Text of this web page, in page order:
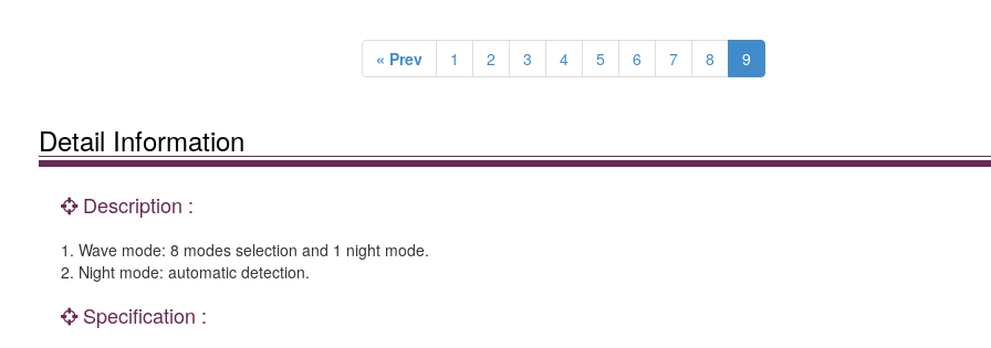
« Prev 1 2 3 4 5 6 7 8 9
Detail Information
Description :
1. Wave mode: 8 modes selection and 1 night mode.
2. Night mode: automatic detection.
Specification :